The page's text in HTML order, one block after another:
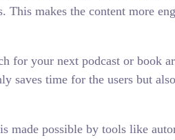
makes the content more
for your next podcast or book
saves time for the users but
possible by tools like